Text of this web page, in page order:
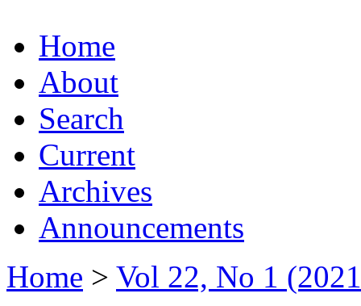
Home
About
Search
Current
Archives
Announcements
Home > Vol 22, No 1